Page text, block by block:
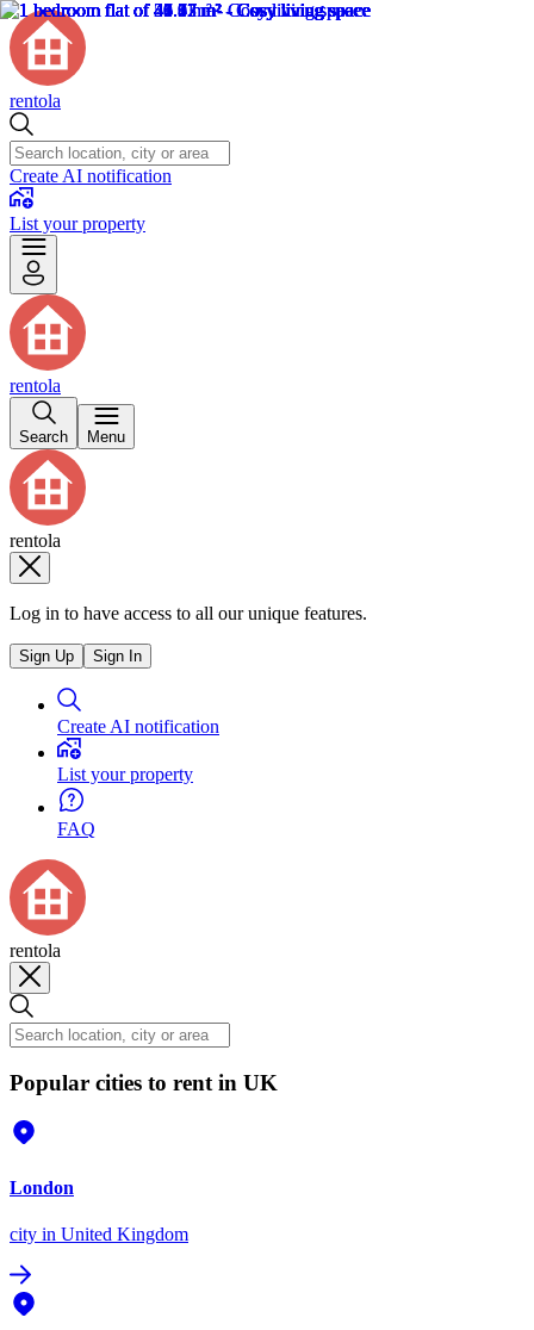
rentola
Create AI notification
List your property
rentola
Search Menu
rentola
Log in to have access to all our unique features.
Sign Up Sign In
Create AI notification
List your property
FAQ
rentola
Popular cities to rent in UK
London
city in United Kingdom